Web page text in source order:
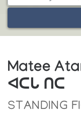
Matee
ᐊᑕᒐ ᑎᑕ
STANDING